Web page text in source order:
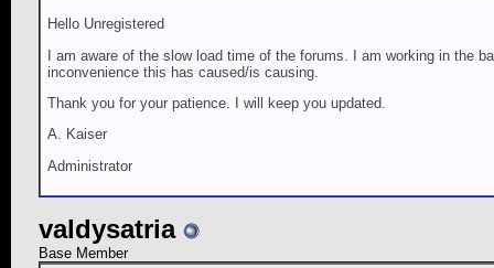
Hello Unregistered
I am aware of the slow load time of the forums. I am working in the
inconvenience this has caused/is causing.
Thank you for your patience. I will keep you updated.
A. Kaiser
Administrator
valdysatria
Base Member